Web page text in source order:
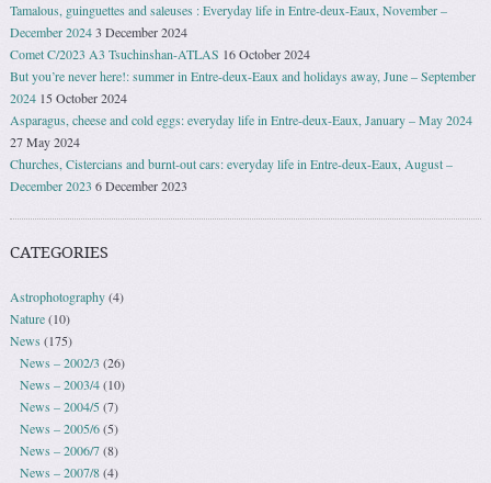
Tamalous, guinguettes and saleuses : Everyday life in Entre-deux-Eaux, November –
December 20243 December 2024
Comet C/2023 A3 Tsuchinshan-ATLAS 16 October 2024
But you’re never here!: summer in Entre-deux-Eaux and holidays away, June – September
2024 15 October 2024
Asparagus, cheese and cold eggs: everyday life in Entre-deux-Eaux, January – May 2024
27 May 2024
Churches, Cistercians and burnt-out cars: everyday life in Entre-deux-Eaux, August –
December 2023 6 December 2023
CATEGORIES
Astrophotography(4)
Nature(10)
News (175)
News – 2002/3 (26)
News – 2003/4(10)
News – 2004/5(7)
News – 2005/6(5)
News – 2006/7(8)
News – 2007/8(4)